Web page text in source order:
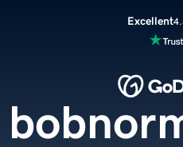
Excellent